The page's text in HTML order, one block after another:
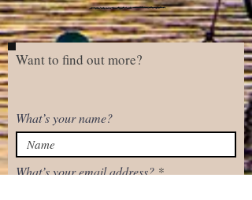
Want to find out more?
What’s your name?
What’s your email address?